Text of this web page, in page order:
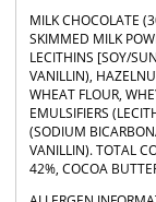
MILK CHOCOLATE
SKIMMED MILK
LECITHINS [SOY/
VANILLIN),
WHEAT FLOUR,
EMULSIFIERS
(SODIUM
VANILLIN). TOTAL
42%, COCOA